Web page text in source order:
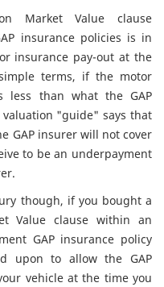
Market Value clause
insurance policies is in
insurance pay-out at the
terms, if the motor
less than what the GAP
"guide" says that
GAP insurer will not cover
to be an underpayment
though, if you bought a
Value clause within an
GAP insurance policy
upon to allow the GAP
vehicle at the time you